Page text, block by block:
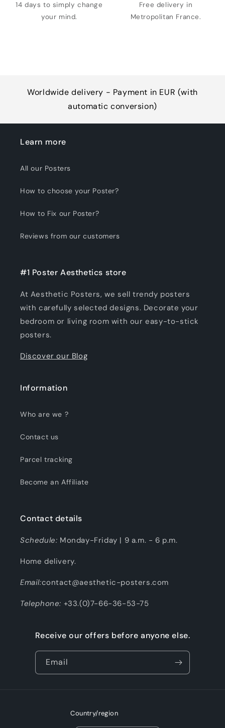
14 days to simply change
your mind.
Free delivery in
Metropolitan France.
Worldwide delivery - Payment in EUR (with
automatic conversion)
Learn more
All our Posters
How to choose your Poster?
How to Fix our Poster?
Reviews from our customers
#1 Poster Aesthetics store
At Aesthetic Posters, we sell trendy posters
with carefully selected designs. Decorate your
bedroom or living room with our easy-to-stick
posters.
Discover our Blog
Information
Who are we ?
Contact us
Parcel tracking
Become an Affiliate
Contact details
Schedule: Monday-Friday | 9 a.m. - 6 p.m.
Home delivery.
Email:contact@aesthetic-posters.com
Telephone: +33.(0)7-66-36-53-75
Receive our offers before anyone else.
Email
Country/region